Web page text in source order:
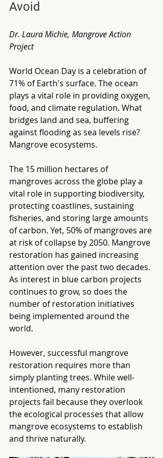
Avoid
Dr. Laura Michie, Mangrove Action
Project
World Ocean Day is a celebration of
71% of Earth's surface. The ocean
plays a vital role in providing oxygen,
food, and climate regulation. What
bridges land and sea, buffering
against flooding as sea levels rise?
Mangrove ecosystems.
The 15 million hectares of
mangroves across the globe play a
vital role in supporting biodiversity,
protecting coastlines, sustaining
fisheries, and storing large amounts
of carbon. Yet, 50% of mangroves are
at risk of collapse by 2050. Mangrove
restoration has gained increasing
attention over the past two decades.
As interest in blue carbon projects
continues to grow, so does the
number of restoration initiatives
being implemented around the
world.
However, successful mangrove
restoration requires more than
simply planting trees. While well-
intentioned, many restoration
projects fail because they overlook
the ecological processes that allow
mangrove ecosystems to establish
and thrive naturally.